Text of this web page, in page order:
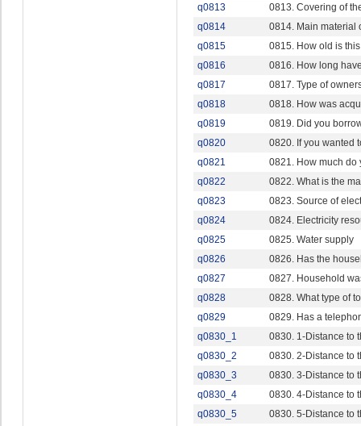
q0813
0813. Covering of
q0814
0814. Main material
q0815
0815. How old is
q0816
0816. How long
q0817
0817. Type of
q0818
0818. How was
q0819
0819. Did you
q0820
0820. If you wanted
q0821
0821. How much do
q0822
0822. What is the
q0823
0823. Source of
q0824
0824. Electricity
q0825
0825. Water supply
q0826
0826. Has the
q0827
0827. Household
q0828
0828. What type of
q0829
0829. Has a
q0830_1
0830. 1-Distance to
q0830_2
0830. 2-Distance to
q0830_3
0830. 3-Distance to
q0830_4
0830. 4-Distance to
q0830_5
0830. 5-Distance to